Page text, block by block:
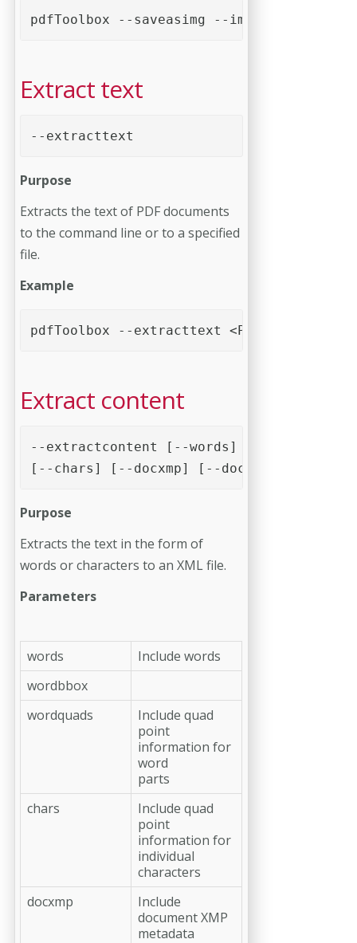
pdfToolbox --saveasimg --imgformat=PNG
Extract text
--extracttext
Purpose
Extracts the text of PDF documents
to the command line or to a specified
file.
Example
pdfToolbox --extracttext <PDF file>
Extract content
--extractcontent [--words] [--wordbbox]
[--chars] [--docxmp] [--docinfo] [--
Purpose
Extracts the text in the form of
words or characters to an XML file.
Parameters
words
Include words
wordbbox
wordquads
Include quad
point
information for
word
parts
chars
Include quad
point
information for
individual
characters
docxmp
Include
document XMP
metadata